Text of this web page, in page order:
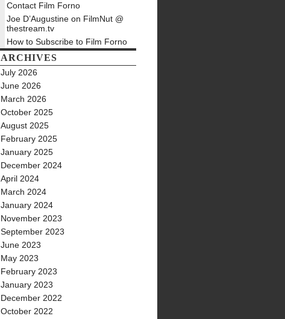
Contact Film Forno
Joe D’Augustine on FilmNut @
thestream.tv
How to Subscribe to Film Forno
ARCHIVES
July 2026
June 2026
March 2026
October 2025
August 2025
February 2025
January 2025
December 2024
April 2024
March 2024
January 2024
November 2023
September 2023
June 2023
May 2023
February 2023
January 2023
December 2022
October 2022